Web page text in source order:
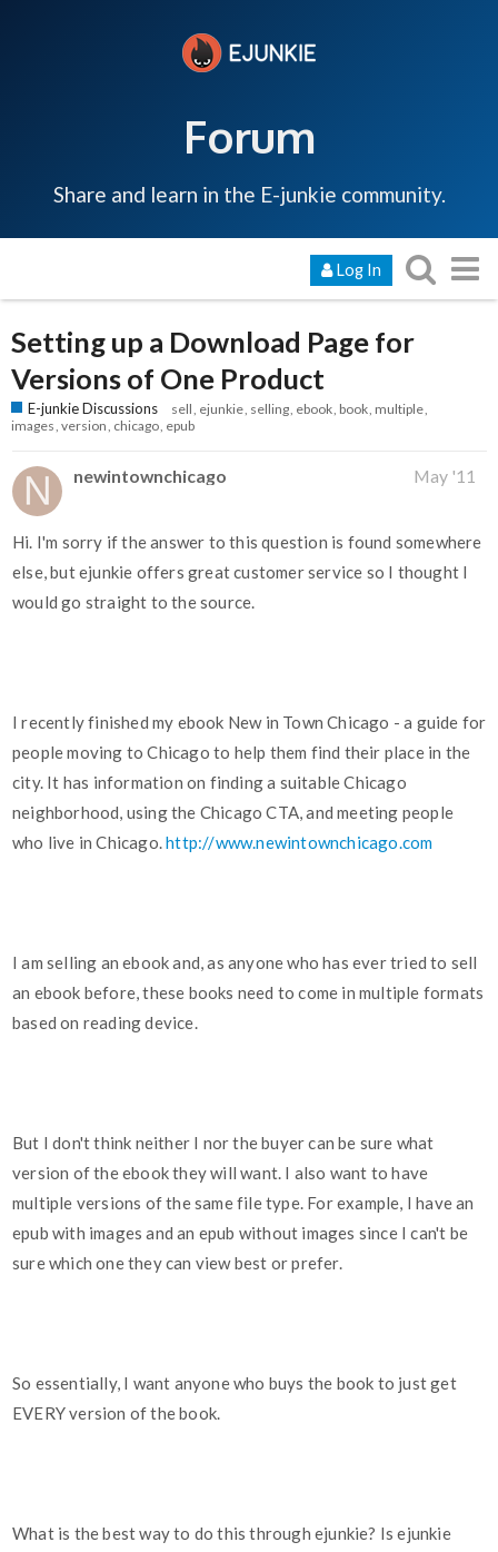
Forum
Share and learn in the E-junkie community.
Log In
Setting up a Download Page for
Versions of One Product
E-junkie Discussions sell ejunkie selling ebook book multiple
images version chicago epub
newintownchicago May '11
Hi. I'm sorry if the answer to this question is found somewhere
else, but ejunkie offers great customer service so I thought I
would go straight to the source.
I recently finished my ebook New in Town Chicago - a guide for
people moving to Chicago to help them find their place in the
city. It has information on finding a suitable Chicago
neighborhood, using the Chicago CTA, and meeting people
who live in Chicago.http://www.newintownchicago.com
I am selling an ebook and, as anyone who has ever tried to sell
an ebook before, these books need to come in multiple formats
based on reading device.
But I don't think neither I nor the buyer can be sure what
version of the ebook they will want. I also want to have
multiple versions of the same file type. For example, I have an
epub with images and an epub without images since I can't be
sure which one they can view best or prefer.
So essentially, I want anyone who buys the book to just get
EVERY version of the book.
What is the best way to do this through ejunkie? Is ejunkie